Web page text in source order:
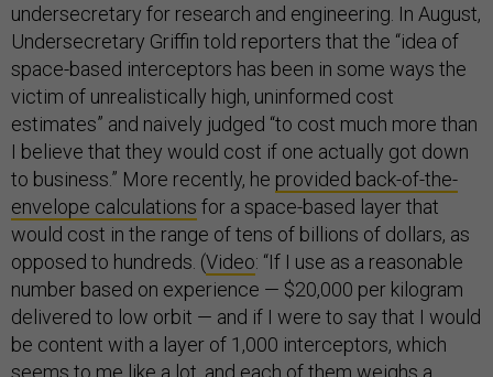
undersecretary for research and engineering. In August,
Undersecretary Griffin told reporters that the “idea of
space-based interceptors has been in some ways the
victim of unrealistically high, uninformed cost
estimates” and naively judged “to cost much more than
I believe that they would cost if one actually got down
to business.” More recently, he provided back-of-the-
envelope calculations for a space-based layer that
would cost in the range of tens of billions of dollars, as
opposed to hundreds. (Video: “If I use as a reasonable
number based on experience — $20,000 per kilogram
delivered to low orbit — and if I were to say that I would
be content with a layer of 1,000 interceptors, which
seems to me like a lot, and each of them weighs a